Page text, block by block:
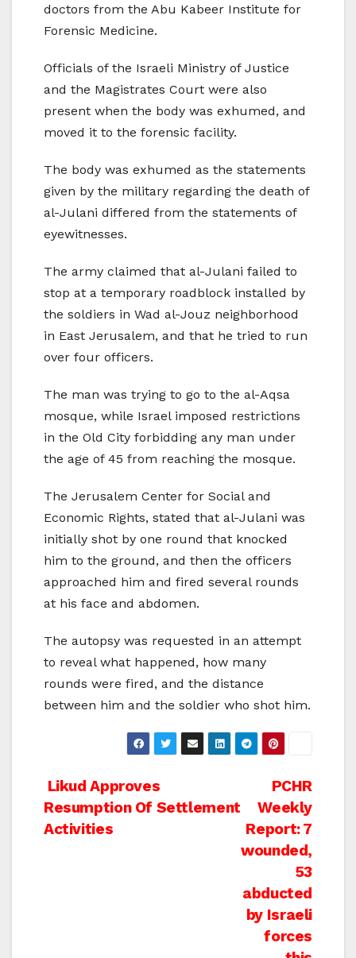
doctors from the Abu Kabeer Institute for
Forensic Medicine.
Officials of the Israeli Ministry of Justice
and the Magistrates Court were also
present when the body was exhumed, and
moved it to the forensic facility.
The body was exhumed as the statements
given by the military regarding the death of
al-Julani differed from the statements of
eyewitnesses.
The army claimed that al-Julani failed to
stop at a temporary roadblock installed by
the soldiers in Wad al-Jouz neighborhood
in East Jerusalem, and that he tried to run
over four officers.
The man was trying to go to the al-Aqsa
mosque, while Israel imposed restrictions
in the Old City forbidding any man under
the age of 45 from reaching the mosque.
The Jerusalem Center for Social and
Economic Rights, stated that al-Julani was
initially shot by one round that knocked
him to the ground, and then the officers
approached him and fired several rounds
at his face and abdomen.
The autopsy was requested in an attempt
to reveal what happened, how many
rounds were fired, and the distance
between him and the soldier who shot him.
Post
navigation
PCHR
Weekly
Report: 7
wounded,
53
abducted
by Israeli
forces
Likud Approves
Resumption Of Settlement
Activities